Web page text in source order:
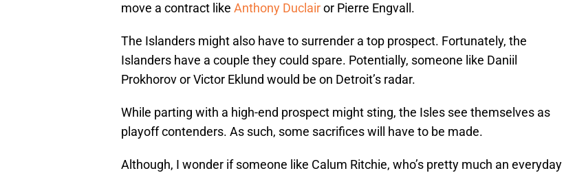
move a contract like Anthony Duclairor Pierre Engvall.
The Islanders might also have to surrender a top prospect. Fortunately, the
Islanders have a couple they could spare. Potentially, someone like Daniil
Prokhorov or Victor Eklund would be on Detroit’s radar.
While parting with a high-end prospect might sting, the Isles see themselves as
playoff contenders. As such, some sacrifices will have to be made.
Although, I wonder if someone like Calum Ritchie, who’s pretty much an everyday